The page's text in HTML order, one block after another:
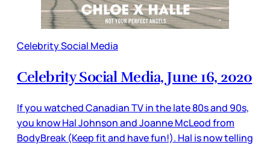
Celebrity Social Media
Celebrity Social Media, June 16, 2020
If you watched Canadian TV in the late 80s and 90s,
you know Hal Johnson and Joanne McLeod from
BodyBreak (Keep fit and have fun!). Hal is now telling